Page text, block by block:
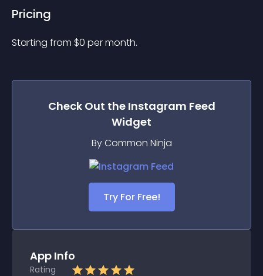
Pricing
Starting from $0 per month.
Check Out the Instagram Feed
Widget
By Common Ninja
Try For Free!
App Info
Rating